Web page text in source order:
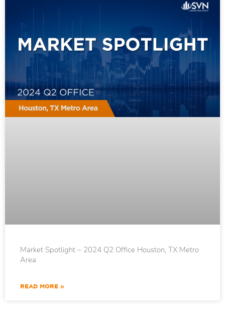
Market Spotlight – 2024 Q2 Office Houston, TX Metro
Area
READ MORE »